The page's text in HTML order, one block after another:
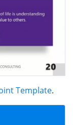
Template.